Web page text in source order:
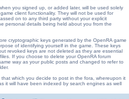
you signed up, or added later, will be used solely
client functionality. They will not be used for
on to any third party without your explicit
personal details being held about you from the
cryptographic keys generated by the OpenRA game
of identifying yourself in the game. These keys
revoked keys are not deleted as they are essential
If you choose to delete your OpenRA forum
way as your public posts and changed to refer to
which you decide to post in the fora, whereupon it
it will have been indexed by search engines as well